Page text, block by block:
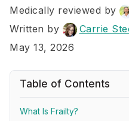
Medically reviewed by
Written by
Carrie
May 13, 2026
Table of Contents
What Is Frailty?